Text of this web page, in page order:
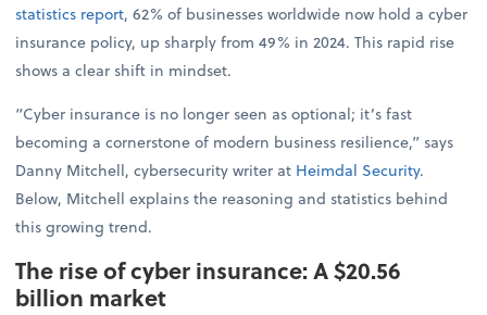
statistics report, 62% of businesses worldwide now hold a cyber
insurance policy, up sharply from 49% in 2024. This rapid rise
shows a clear shift in mindset.
“Cyber insurance is no longer seen as optional; it’s fast
becoming a cornerstone of modern business resilience,” says
Danny Mitchell, cybersecurity writer at Heimdal Security.
Below, Mitchell explains the reasoning and statistics behind
this growing trend.
The rise of cyber insurance: A $20.56
billion market